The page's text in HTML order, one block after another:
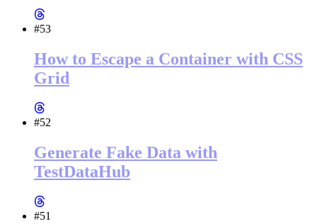
#53
How to Escape a Container with CSS
Grid
#52
Generate Fake Data with
TestDataHub
#51